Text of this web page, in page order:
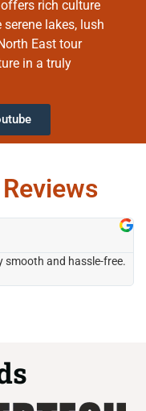
rich culture
lakes, lush
East tour
in a truly
smooth and hassle-free.